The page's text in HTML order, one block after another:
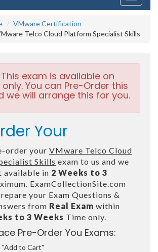
VMware Certification
Telco Cloud Platform Specialist Skills
exam is available on
You can Pre-Order this
we will arrange this for you.
Your
order your VMware Telco Cloud
Skills exam to us and we
available in 2 Weeks to 3
ExamCollectionSite.com
your Exam Questions &
from Real Exam within
to 3 Weeks Time only.
Pre-Order You Exams:
"Add to Cart"